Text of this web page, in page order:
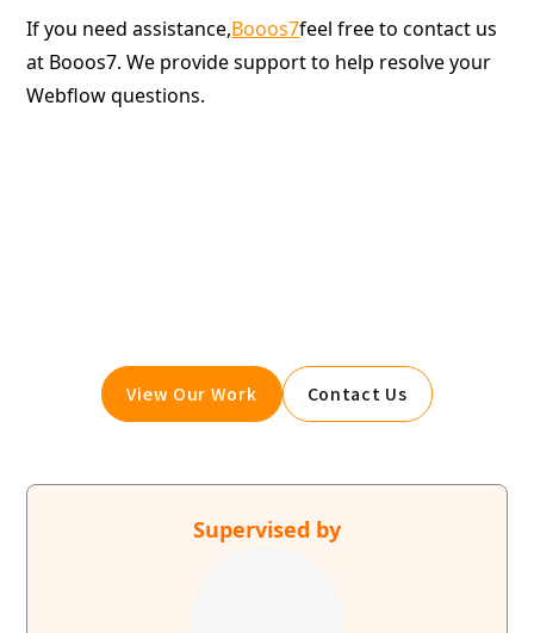
If you need assistance,Booos7feel free to contact us
at Booos7. We provide support to help resolve your
Webflow questions.
View Our Work Contact Us
Supervised by